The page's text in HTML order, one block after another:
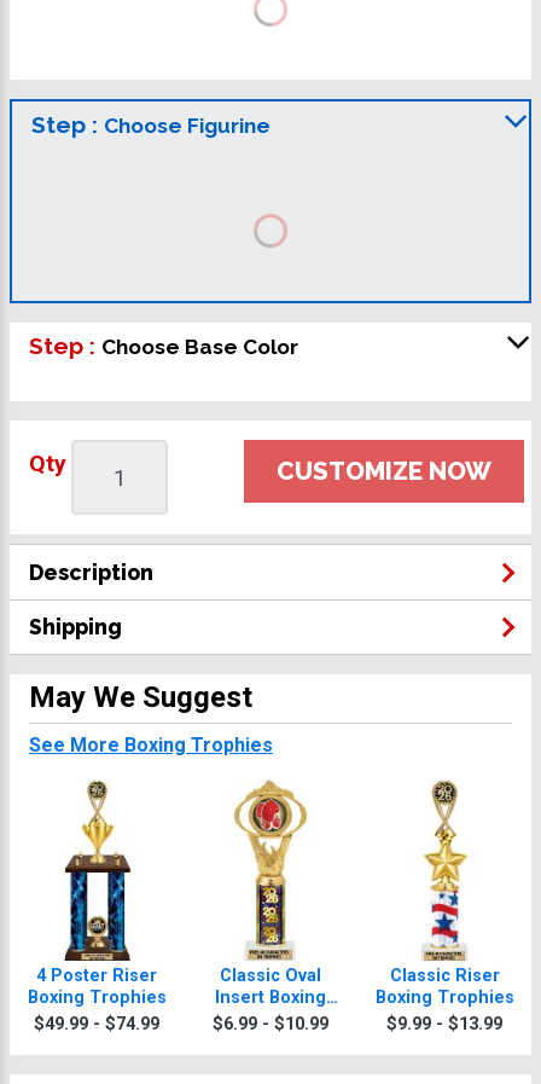
Step : Choose Figurine
Step : Choose Base Color
Qty CUSTOMIZE NOW
Description
Shipping
May We Suggest
See More Boxing Trophies
4 Poster Riser
Boxing Trophies
$49.99 - $74.99
Classic Oval
Insert Boxing
Trophies
$6.99 - $10.99
Classic Riser
Boxing Trophies
$9.99 - $13.99